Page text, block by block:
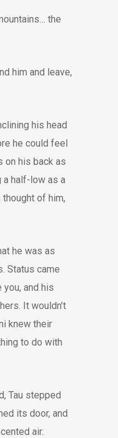
the
him and leave,
his head
he could feel
on his back as
a half-low as a
thought of him,
he was as
Status came
and his
It wouldn’t
knew their
to do with
Tau stepped
its door, and
air.